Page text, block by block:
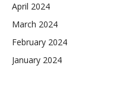
April 2024
March 2024
February 2024
January 2024